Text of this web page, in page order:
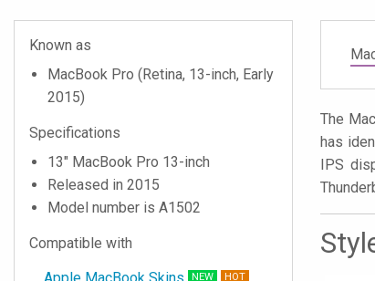
The
has
IPS
Known as
MacBook Pro (Retina, 13-inch, Early
2015)
Specifications
13" MacBook Pro 13-inch
Released in 2015
Model number is A1502
Compatible with
NEW HOT